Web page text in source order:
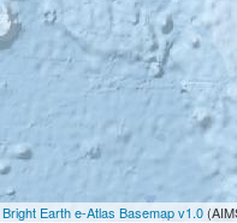
Bright Earth e-Atlas Basemap v1.0